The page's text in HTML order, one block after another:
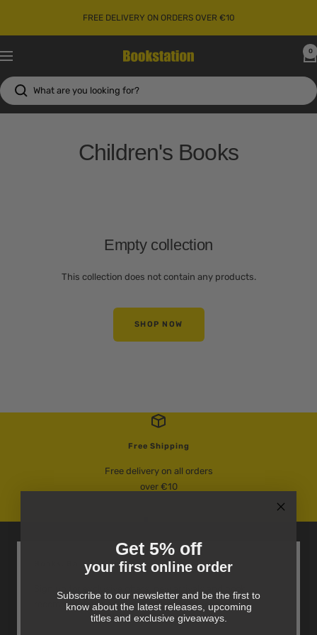
content
FREE DELIVERY ON ORDERS OVER €10
Navigation Bookstation
0
Children's Books
Empty collection
This collection does not contain any products.
SHOP NOW
Free Shipping
Free delivery on all orders
over €10
to
slide
1
to
slide
2
to
slide
3
Books, Bargains And More
recommendations delivered directly to your inbox.
Get 5% off
your first online order
Subscribe to our newsletter and be the first to
know about the latest releases, upcoming
titles and exclusive giveaways.